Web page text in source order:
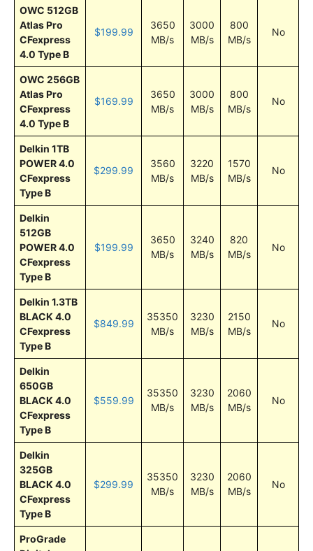
OWC 512GB
Atlas Pro
CFexpress
4.0 Type B
$199.99
3650
MB/s
3000
MB/s
800
MB/s
No
OWC 256GB
Atlas Pro
CFexpress
4.0 Type B
$169.99
3650
MB/s
3000
MB/s
800
MB/s
No
Delkin 1TB
POWER 4.0
CFexpress
Type B
$299.99
3560
MB/s
3220
MB/s
1570
MB/s
No
Delkin
512GB
POWER 4.0
CFexpress
Type B
$199.99
3650
MB/s
3240
MB/s
820
MB/s
No
Delkin 1.3TB
BLACK 4.0
CFexpress
Type B
$849.99
35350
MB/s
3230
MB/s
2150
MB/s
No
Delkin
650GB
BLACK 4.0
CFexpress
Type B
$559.99
35350
MB/s
3230
MB/s
2060
MB/s
No
Delkin
325GB
BLACK 4.0
CFexpress
Type B
$299.99
35350
MB/s
3230
MB/s
2060
MB/s
No
ProGrade